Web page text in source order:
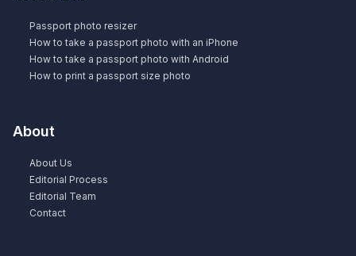
Passport photo resizer
How to take a passport photo with an iPhone
How to take a passport photo with Android
How to print a passport size photo
About
About Us
Editorial Process
Editorial Team
Contact